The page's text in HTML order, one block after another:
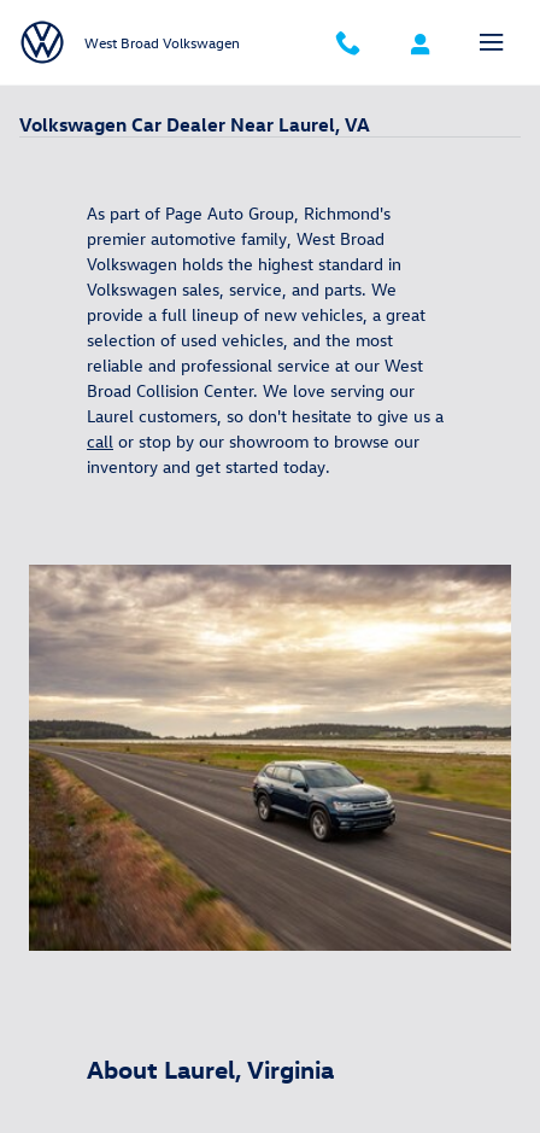
West Broad Volkswagen
Volkswagen Car Dealer Near Laurel, VA
As part of Page Auto Group, Richmond's
premier automotive family, West Broad
Volkswagen holds the highest standard in
Volkswagen sales, service, and parts. We
provide a full lineup of new vehicles, a great
selection of used vehicles, and the most
reliable and professional service at our West
Broad Collision Center. We love serving our
Laurel customers, so don't hesitate to give us a
call or stop by our showroom to browse our
inventory and get started today.
About Laurel, Virginia